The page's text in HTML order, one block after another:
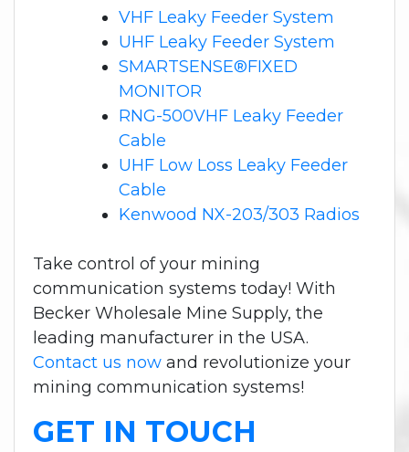
VHF Leaky Feeder System
UHF Leaky Feeder System
SMARTSENSE®FIXED
MONITOR
RNG-500VHF Leaky Feeder
Cable
UHF Low Loss Leaky Feeder
Cable
Kenwood NX-203/303 Radios
Take control of your mining
communication systems today! With
Becker Wholesale Mine Supply, the
leading manufacturer in the USA.
Contact us now and revolutionize your
mining communication systems!
GET IN TOUCH